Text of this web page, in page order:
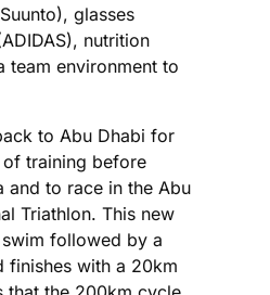
glasses
nutrition
team environment to
to Abu Dhabi for
training before
and to race in the Abu
Triathlon. This new
followed by a
finishes with a 20km